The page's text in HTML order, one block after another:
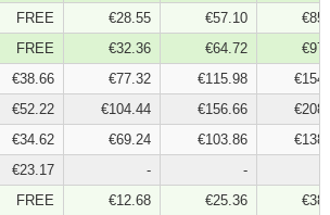
FREE €28.55 €57.10
FREE €32.36 €64.72
€38.66 €77.32 €115.98
€52.22 €104.44 €156.66
€34.62 €69.24 €103.86
€23.17 - -
FREE €12.68 €25.36